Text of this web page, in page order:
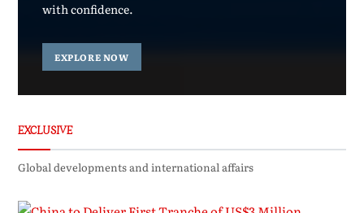
with confidence.
EXPLORE NOW
EXCLUSIVE
Global developments and international affairs